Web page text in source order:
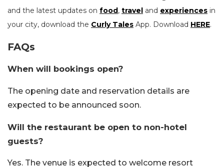
and the latest updates on food, travel and experiences in
your city, download the Curly Tales App. Download HERE.
FAQs
When will bookings open?
The opening date and reservation details are
expected to be announced soon.
Will the restaurant be open to non-hotel
guests?
Yes. The venue is expected to welcome resort